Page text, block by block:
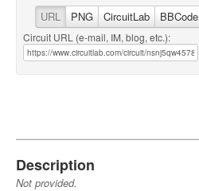
URL PNG CircuitLab BBCode
Circuit URL (e-mail, IM, blog, etc.):
Description
Not provided.